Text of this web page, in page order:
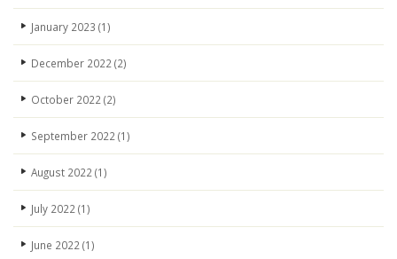
January 2023 (1)
December 2022 (2)
October 2022 (2)
September 2022 (1)
August 2022 (1)
July 2022 (1)
June 2022 (1)